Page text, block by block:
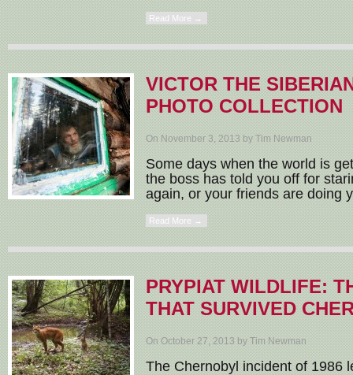
Read More →
VICTOR THE
PHOTO COLLECTION
On November 3, 2013 by Tim Newman
Some days when the world is
the boss has told you off for
again, or your friends are doing
Read More →
PRYPIAT WILDLIFE:
THAT SURVIVED
On October 27, 2013 by Tim Newman
The Chernobyl incident of 1986